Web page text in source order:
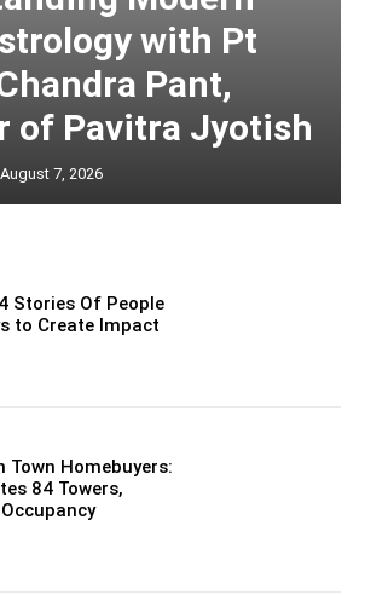
with Pt
Pant,
of Pavitra Jyotish
August 7, 2026
Stories Of People
to Create Impact
Town Homebuyers:
84 Towers,